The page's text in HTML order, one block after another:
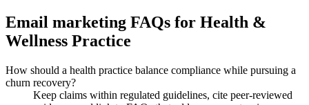
Email marketing FAQs for Health &
Wellness Practice
How should a health practice balance compliance while pursuing a
churn recovery?
Keep claims within regulated guidelines, cite peer-reviewed